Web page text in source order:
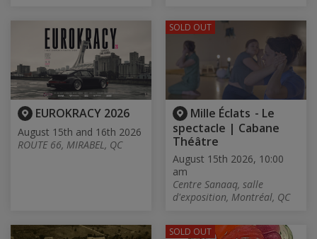
EUROKRACY 2026
August 15th and 16th 2026
ROUTE 66, MIRABEL, QC
Mille Éclats - Le
spectacle | Cabane
Théâtre
August 15th 2026, 10:00
am
Centre Sanaaq, salle
d'exposition, Montréal, QC
SOLD OUT
SOLD OUT